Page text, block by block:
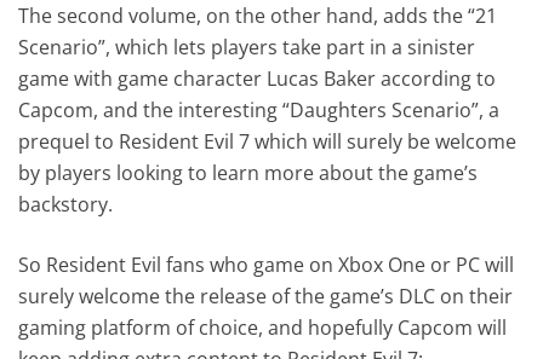
The second volume, on the other hand, adds the “21
Scenario”, which lets players take part in a sinister
game with game character Lucas Baker according to
Capcom, and the interesting “Daughters Scenario”, a
prequel to Resident Evil 7 which will surely be welcome
by players looking to learn more about the game’s
backstory.
So Resident Evil fans who game on Xbox One or PC will
surely welcome the release of the game’s DLC on their
gaming platform of choice, and hopefully Capcom will